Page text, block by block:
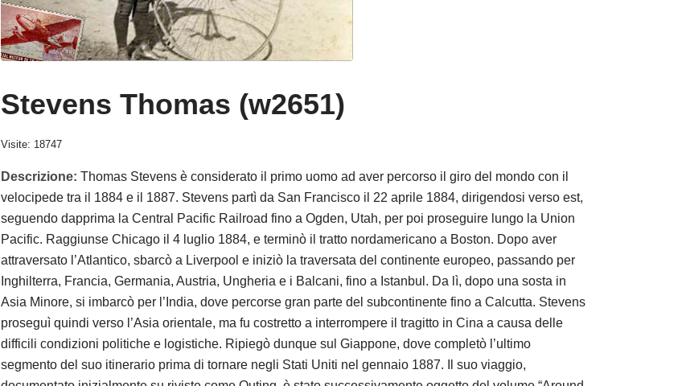
Stevens Thomas (w2651)
Visite: 18747
Descrizione: Thomas Stevens è considerato il primo uomo ad aver percorso il giro del mondo con il
velocipede tra il 1884 e il 1887. Stevens partì da San Francisco il 22 aprile 1884, dirigendosi verso est,
seguendo dapprima la Central Pacific Railroad fino a Ogden, Utah, per poi proseguire lungo la Union
Pacific. Raggiunse Chicago il 4 luglio 1884, e terminò il tratto nordamericano a Boston. Dopo aver
attraversato l’Atlantico, sbarcò a Liverpool e iniziò la traversata del continente europeo, passando per
Inghilterra, Francia, Germania, Austria, Ungheria e i Balcani, fino a Istanbul. Da lì, dopo una sosta in
Asia Minore, si imbarcò per l’India, dove percorse gran parte del subcontinente fino a Calcutta. Stevens
proseguì quindi verso l’Asia orientale, ma fu costretto a interrompere il tragitto in Cina a causa delle
difficili condizioni politiche e logistiche. Ripiegò dunque sul Giappone, dove completò l’ultimo
segmento del suo itinerario prima di tornare negli Stati Uniti nel gennaio 1887. Il suo viaggio,